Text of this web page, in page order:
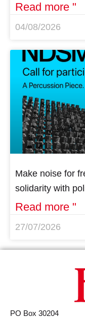
Read more "
04/08/2026
Make noise for
solidarity with
Read more "
27/07/2026
PO Box 30204